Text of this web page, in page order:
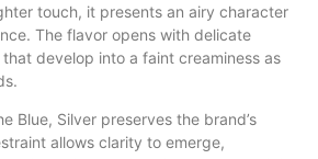
touch, it presents an airy character
The flavor opens with delicate
develop into a faint creaminess as
Blue, Silver preserves the brand’s
allows clarity to emerge,